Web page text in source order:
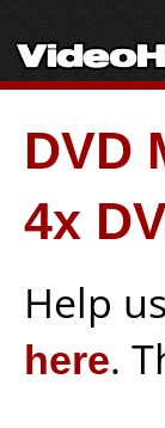
DVD
4x
Help
here.